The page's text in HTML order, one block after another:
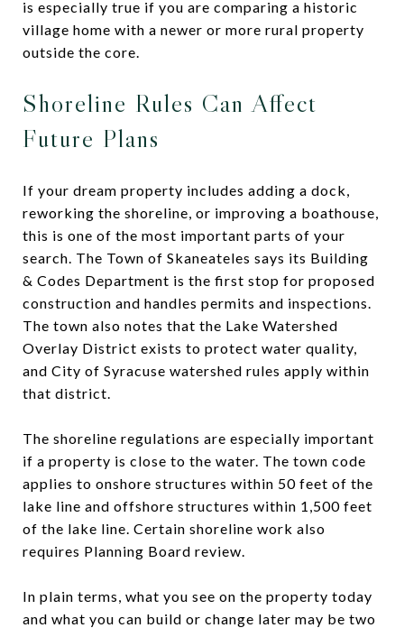
is especially true if you are comparing a historic
village home with a newer or more rural property
outside the core.
Shoreline Rules Can Affect
Future Plans
If your dream property includes adding a dock,
reworking the shoreline, or improving a boathouse,
this is one of the most important parts of your
search. The Town of Skaneateles says its Building
& Codes Department is the first stop for proposed
construction and handles permits and inspections.
The town also notes that the Lake Watershed
Overlay District exists to protect water quality,
and City of Syracuse watershed rules apply within
that district.
The shoreline regulations are especially important
if a property is close to the water. The town code
applies to onshore structures within 50 feet of the
lake line and offshore structures within 1,500 feet
of the lake line. Certain shoreline work also
requires Planning Board review.
In plain terms, what you see on the property today
and what you can build or change later may be two